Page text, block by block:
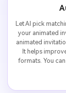
Let AI pick
your animated
animated
It helps
formats. You